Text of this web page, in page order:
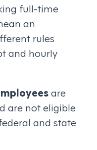
full-time
an
rules
and hourly
are
are not eligible
and state